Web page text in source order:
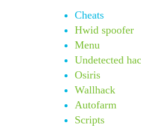
Cheats
Hwid spoofer
Menu
Undetected
Osiris
Wallhack
Autofarm
Scripts